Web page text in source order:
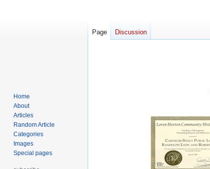
Page Discussion
Home
About
Articles
Random Article
Categories
Images
Special pages